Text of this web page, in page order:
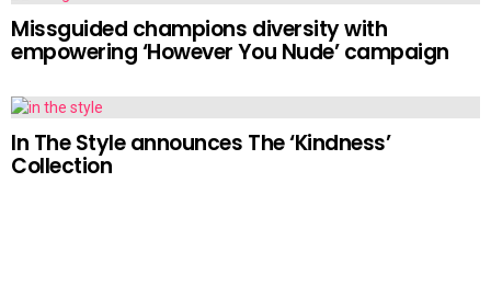
Missguided champions diversity with
empowering ‘However You Nude’ campaign
In The Style announces The ‘Kindness’
Collection